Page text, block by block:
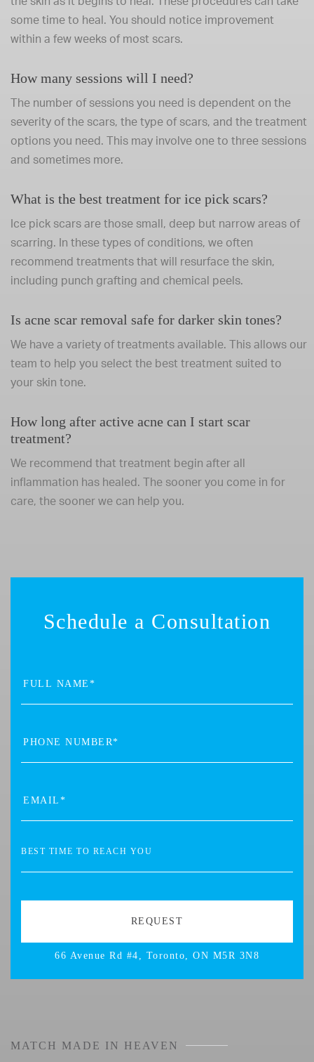
some time to heal. You should notice improvement
within a few weeks of most scars.
How many sessions will I need?
The number of sessions you need is dependent on the
severity of the scars, the type of scars, and the treatment
options you need. This may involve one to three sessions
and sometimes more.
What is the best treatment for ice pick scars?
Ice pick scars are those small, deep but narrow areas of
scarring. In these types of conditions, we often
recommend treatments that will resurface the skin,
including punch grafting and chemical peels.
Is acne scar removal safe for darker skin tones?
We have a variety of treatments available. This allows our
team to help you select the best treatment suited to
your skin tone.
How long after active acne can I start scar
treatment?
We recommend that treatment begin after all
inflammation has healed. The sooner you come in for
care, the sooner we can help you.
Schedule a Consultation
66 Avenue Rd #4, Toronto, ON M5R 3N8
MATCH MADE IN HEAVEN